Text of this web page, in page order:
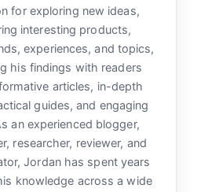
for exploring new ideas,
interesting products,
experiences, and topics,
his findings with readers
articles, in-depth
guides, and engaging
an experienced blogger,
researcher, reviewer, and
Jordan has spent years
knowledge across a wide